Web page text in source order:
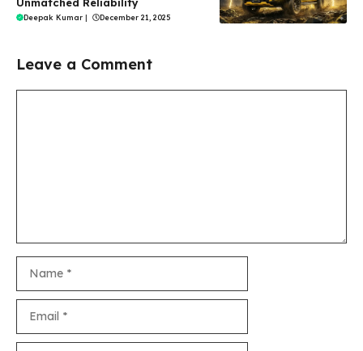
Deepak Kumar | December 21, 2025
Leave a Comment